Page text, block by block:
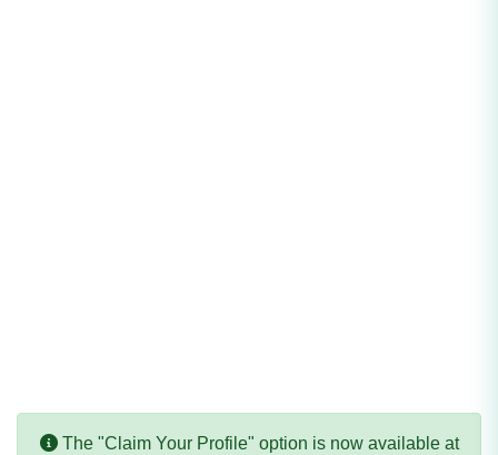
The "Claim Your Profile" option is now available at